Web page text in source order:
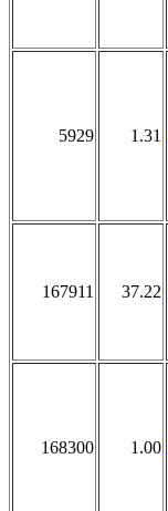
5929 1.31
167911 37.22
168300 1.00